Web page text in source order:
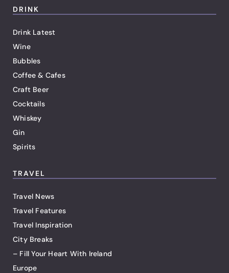
DRINK
Drink Latest
Wine
Bubbles
Coffee & Cafes
Craft Beer
Cocktails
Whiskey
Gin
Spirits
TRAVEL
Travel News
Travel Features
Travel Inspiration
City Breaks
– Fill Your Heart With Ireland
Europe